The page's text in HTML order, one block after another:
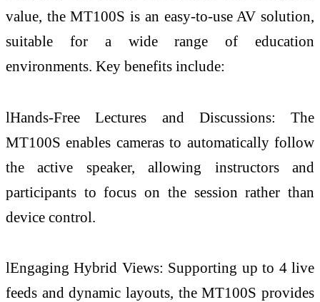
value, the MT100S is an easy-to-use AV solution,
suitable for a wide range of education
environments. Key benefits include:
lHands-Free Lectures and Discussions: The
MT100S enables cameras to automatically follow
the active speaker, allowing instructors and
participants to focus on the session rather than
device control.
lEngaging Hybrid Views: Supporting up to 4 live
feeds and dynamic layouts, the MT100S provides